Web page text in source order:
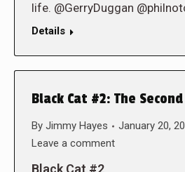
life. @GerryDuggan
Details
Black Cat #2: The
By Jimmy Hayes
January 20,
Leave a comment
Black Cat #2